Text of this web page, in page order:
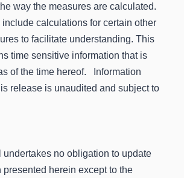
way the measures are calculated.
include calculations for certain other
to facilitate understanding. This
time sensitive information that is
of the time hereof. Information
release is unaudited and subject to
undertakes no obligation to update
presented herein except to the